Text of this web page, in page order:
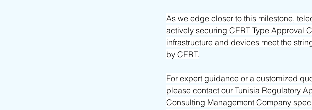
As we edge closer to this milestone,
actively securing CERT Type Approval
infrastructure and devices meet the
by CERT.
For expert guidance or a customized
please contact our Tunisia Regulatory
Consulting Management Company